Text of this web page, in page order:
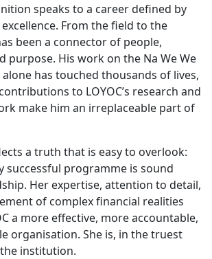
speaks to a career defined by
From the field to the
been a connector of people,
purpose. His work on the Na We We
has touched thousands of lives,
to LOYOC’s research and
make him an irreplaceable part of
a truth that is easy to overlook:
successful programme is sound
Her expertise, attention to detail,
of complex financial realities
a more effective, more accountable,
organisation. She is, in the truest
institution.